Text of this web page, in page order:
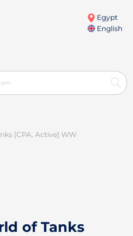
Egypt
English
[CPA, Active] WW
of Tanks